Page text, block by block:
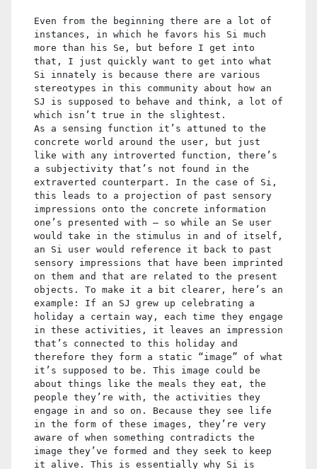
Even from the beginning there are a lot of
instances, in which he favors his Si much
more than his Se, but before I get into
that, I just quickly want to get into what
Si innately is because there are various
stereotypes in this community about how an
SJ is supposed to behave and think, a lot of
which isn’t true in the slightest.
As a sensing function it’s attuned to the
concrete world around the user, but just
like with any introverted function, there’s
a subjectivity that’s not found in the
extraverted counterpart. In the case of Si,
this leads to a projection of past sensory
impressions onto the concrete information
one’s presented with – so while an Se user
would take in the stimulus in and of itself,
an Si user would reference it back to past
sensory impressions that have been imprinted
on them and that are related to the present
objects. To make it a bit clearer, here’s an
example: If an SJ grew up celebrating a
holiday a certain way, each time they engage
in these activities, it leaves an impression
that’s connected to this holiday and
therefore they form a static “image” of what
it’s supposed to be. This image could be
about things like the meals they eat, the
people they’re with, the activities they
engage in and so on. Because they see life
in the form of these images, they’re very
aware of when something contradicts the
image they’ve formed and they seek to keep
it alive. This is essentially why Si is